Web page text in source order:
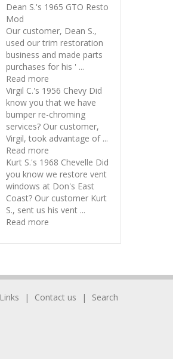
Dean S.'s 1965 GTO Resto
Mod
Our customer, Dean S.,
used our trim restoration
business and made parts
purchases for his ' ...
Read more
Virgil C.'s 1956 Chevy Did
know you that we have
bumper re-chroming
services? Our customer,
Virgil, took advantage of ...
Read more
Kurt S.'s 1968 Chevelle Did
you know we restore vent
windows at Don's East
Coast? Our customer Kurt
S., sent us his vent ...
Read more
Links Contact us Search